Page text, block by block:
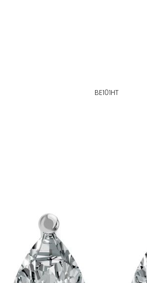
BE101HT